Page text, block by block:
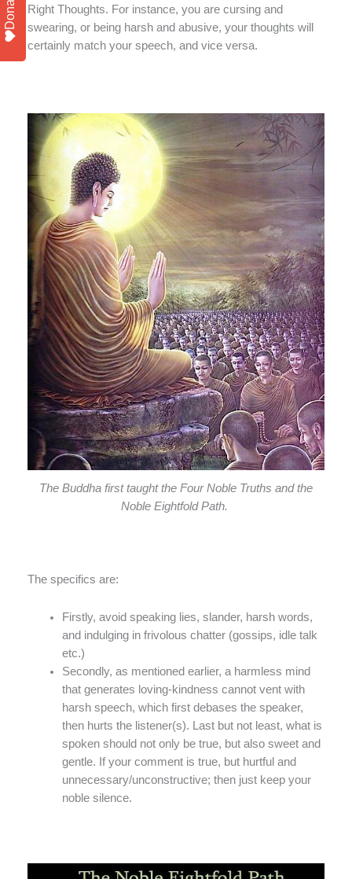
Right Thoughts. For instance, you are cursing and
swearing, or being harsh and abusive, your thoughts will
certainly match your speech, and vice versa.
The Buddha first taught the Four Noble Truths and the
Noble Eightfold Path.
The specifics are:
Firstly, avoid speaking lies, slander, harsh words,
and indulging in frivolous chatter (gossips, idle talk
etc.)
Secondly, as mentioned earlier, a harmless mind
that generates loving-kindness cannot vent with
harsh speech, which first debases the speaker,
then hurts the listener(s). Last but not least, what is
spoken should not only be true, but also sweet and
gentle. If your comment is true, but hurtful and
unnecessary/unconstructive; then just keep your
noble silence.
Donate